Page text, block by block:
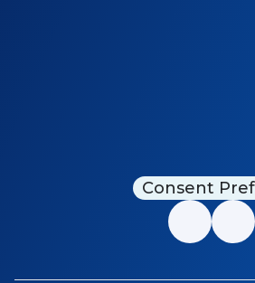
Consent